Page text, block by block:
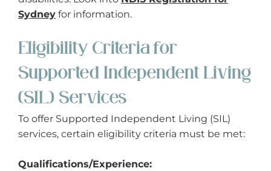
Sydney for information.
Eligibility Criteria for
Supported Independent Living
(SIL) Services
To offer Supported Independent Living (SIL)
services, certain eligibility criteria must be met:
Qualifications/Experience: